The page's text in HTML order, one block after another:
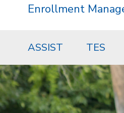
Enrollment
ASSIST TES